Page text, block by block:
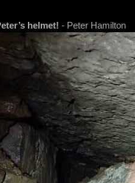
helmet! - Peter Hamilton